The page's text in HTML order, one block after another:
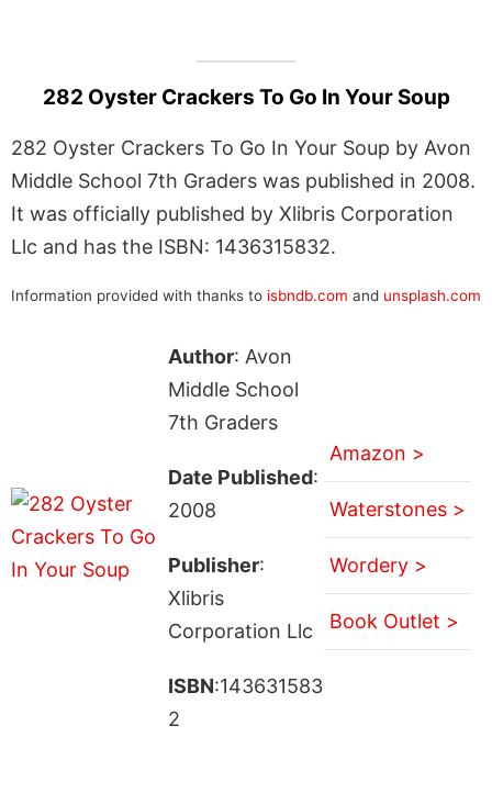
282 Oyster Crackers To Go In Your Soup
282 Oyster Crackers To Go In Your Soup by Avon
Middle School 7th Graders was published in 2008.
It was officially published by Xlibris Corporation
Llc and has the ISBN: 1436315832.
Information provided with thanks to isbndb.com and unsplash.com
Author: Avon
Middle School
7th Graders
Date Published:
2008
Publisher:
Xlibris
Corporation Llc
ISBN:143631583
2
Amazon >
Waterstones >
Wordery >
Book Outlet >